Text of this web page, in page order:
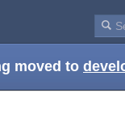
moved to